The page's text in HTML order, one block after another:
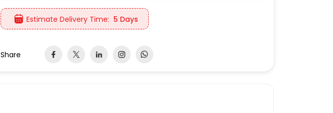
Estimate Delivery Time: 5 Days
Share